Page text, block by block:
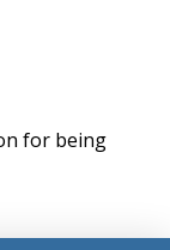
for being